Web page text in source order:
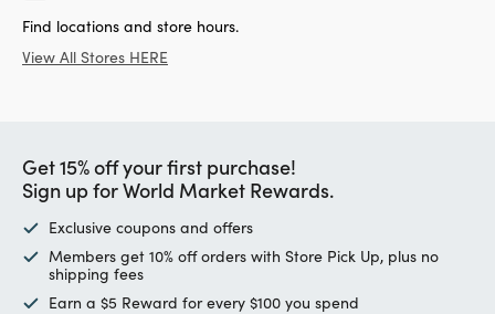
Find locations and store hours.
View All Stores HERE
Get 15% off your first purchase!
Sign up for World Market Rewards.
Exclusive coupons and offers
Members get 10% off orders with Store Pick Up, plus no
shipping fees
Earn a $5 Reward for every $100 you spend